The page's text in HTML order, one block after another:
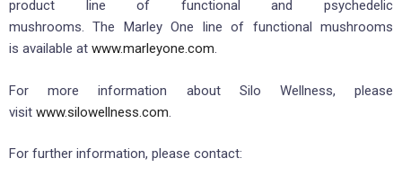
product line of functional and psychedelic
mushrooms. The Marley One line of functional mushrooms
is available at www.marleyone.com.
For more information about Silo Wellness, please
visit www.silowellness.com.
For further information, please contact: